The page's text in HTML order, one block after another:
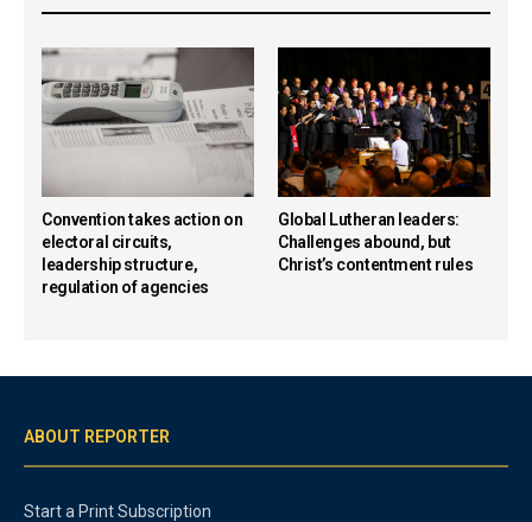
Convention takes action on
electoral circuits,
leadership structure,
regulation of agencies
Global Lutheran leaders:
Challenges abound, but
Christ’s contentment rules
ABOUT REPORTER
Start a Print Subscription